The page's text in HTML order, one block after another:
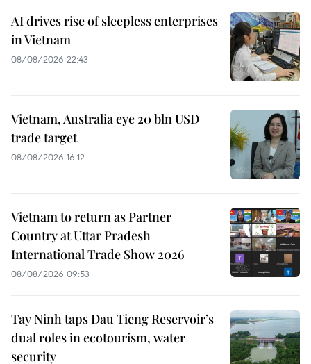
AI drives rise of sleepless enterprises
in Vietnam
08/08/2026 22:43
Vietnam, Australia eye 20 bln USD
trade target
08/08/2026 16:12
Vietnam to return as Partner
Country at Uttar Pradesh
International Trade Show 2026
08/08/2026 09:53
Tay Ninh taps Dau Tieng Reservoir’s
dual roles in ecotourism, water
security